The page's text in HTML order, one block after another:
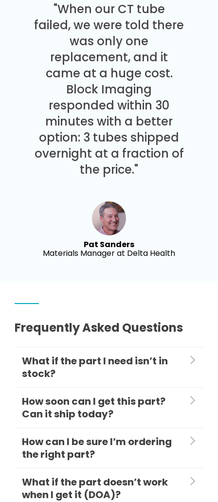
"When our CT tube
failed, we were told there
was only one
replacement, and it
came at a huge cost.
Block Imaging
responded within 30
minutes with a better
option: 3 tubes shipped
overnight at a fraction of
the price."
Pat Sanders
Materials Manager at Delta Health
Frequently Asked Questions
What if the part I need isn’t in
stock?
How soon can I get this part?
Can it ship today?
How can I be sure I’m ordering
the right part?
What if the part doesn’t work
when I get it (DOA)?